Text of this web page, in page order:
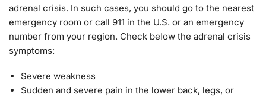
adrenal crisis. In such cases, you should go to the nearest
emergency room or call 911 in the U.S. or an emergency
number from your region. Check below the adrenal crisis
symptoms:
Severe weakness
Sudden and severe pain in the lower back, legs, or